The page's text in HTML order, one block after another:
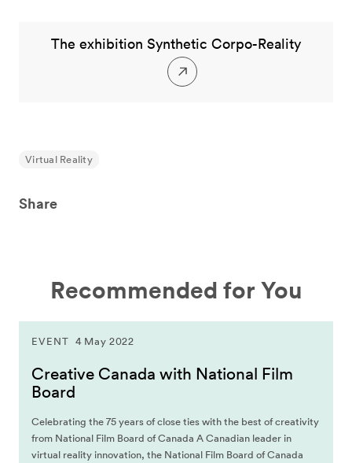
The exhibition Synthetic Corpo-Reality
Virtual Reality
Share
Recommended for You
EVENT 4 May 2022
Creative Canada with National Film
Board
Celebrating the 75 years of close ties with the best of creativity
from National Film Board of Canada A Canadian leader in
virtual reality innovation, the National Film Board of Canada